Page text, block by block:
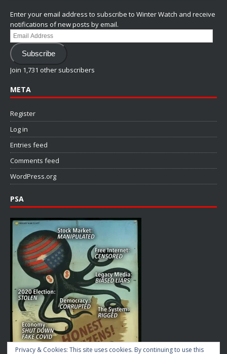
Enter your email address to subscribe to Winter Watch and receive
notifications of new posts by email.
Email
Address
Subscribe
Join 1,731 other subscribers
META
Register
Log in
Entries feed
Comments feed
WordPress.org
PSA
Privacy & Cookies: This site uses cookies. By continuing to use this